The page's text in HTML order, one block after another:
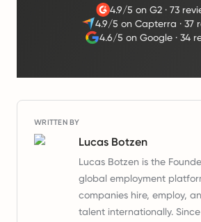
4.9/5 on G2 ·73
4.9/5 on Capterra ·37
4.6/5 on Google· 34
WRITTEN BY
Lucas Botzen
Lucas Botzen is the
global employment
companies hire, employ,
talent internationally.